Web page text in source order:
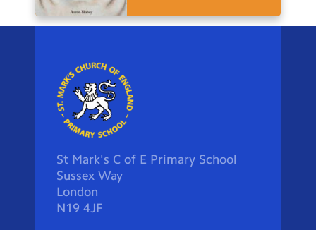
St Mark's C of E Primary School
Sussex Way
London
N19 4JF